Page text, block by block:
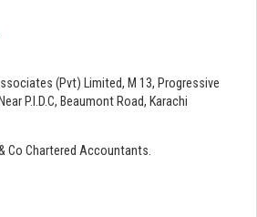
(Pvt) Limited, M 13, Progressive
P.I.D.C, Beaumont Road, Karachi
Co Chartered Accountants.